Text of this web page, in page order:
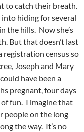
to catch their breath.
hiding for several
the hills. Now she’s
But that doesn’t last
registration census so
Joseph and Mary
have been a
pregnant, four days
of fun. I imagine that
people on the long
the way. It’s no